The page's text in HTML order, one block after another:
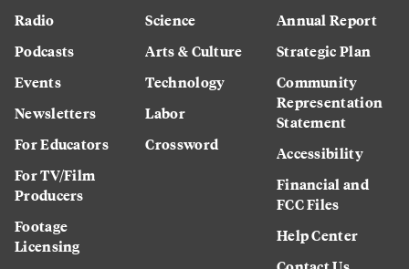
Radio
Podcasts
Events
Newsletters
For Educators
For TV/Film
Producers
Footage
Licensing
Science
Arts & Culture
Technology
Labor
Crossword
Annual Report
Strategic Plan
Community
Representation
Statement
Accessibility
Financial and
FCC Files
Help Center